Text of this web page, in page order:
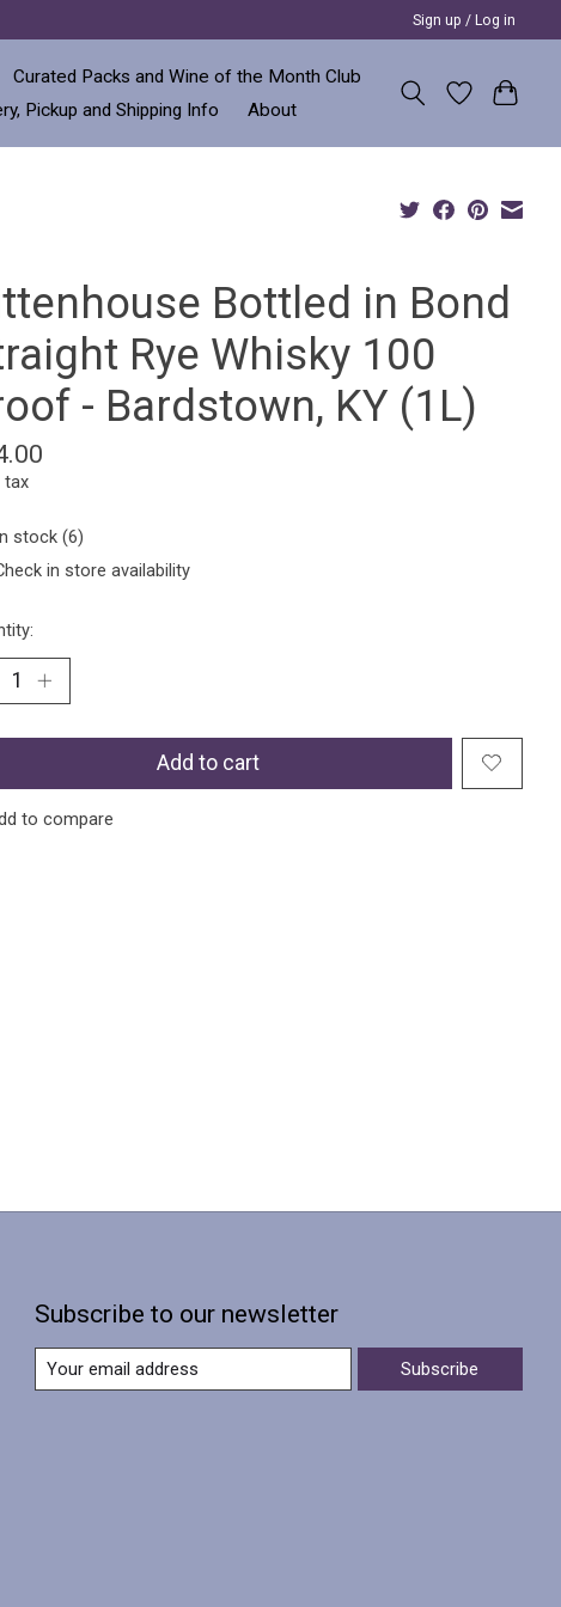
Sign up / Log in
Curated Packs and Wine of the Month Club
Pickup and Shipping Info About
Bottled in Bond
Rye Whisky 100
- Bardstown, KY (1L)
tax
stock (6)
in store availability
Add to cart
to compare
Subscribe to our newsletter
Subscribe